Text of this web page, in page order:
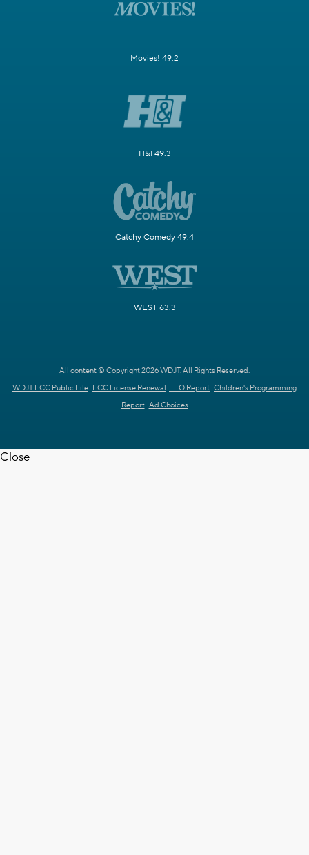
Movies! 49.2
H&I 49.3
Catchy Comedy 49.4
WEST 63.3
All content © Copyright 2026 WDJT. All Rights Reserved.
WDJT FCC Public File FCC License Renewal EEO Report Children's Programming
Report Ad Choices
Close